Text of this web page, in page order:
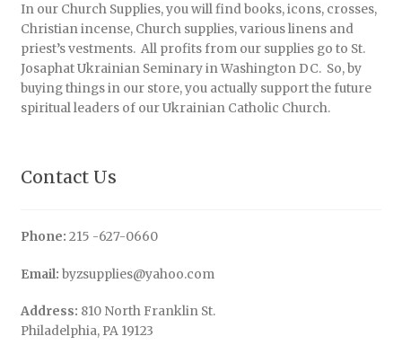
In our Church Supplies, you will find books, icons, crosses,
Christian incense, Church supplies, various linens and
priest’s vestments. All profits from our supplies go to St.
Josaphat Ukrainian Seminary in Washington DC. So, by
buying things in our store, you actually support the future
spiritual leaders of our Ukrainian Catholic Church.
Contact Us
Phone: 215 -627-0660
Email: byzsupplies@yahoo.com
Address: 810 North Franklin St.
Philadelphia, PA 19123